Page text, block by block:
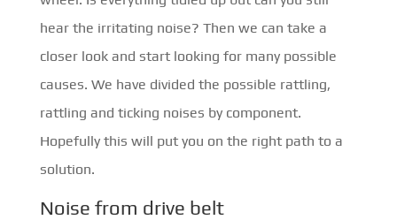
hear the irritating noise? Then we can take a
closer look and start looking for many possible
causes. We have divided the possible rattling,
rattling and ticking noises by component.
Hopefully this will put you on the right path to a
solution.
Noise from drive belt